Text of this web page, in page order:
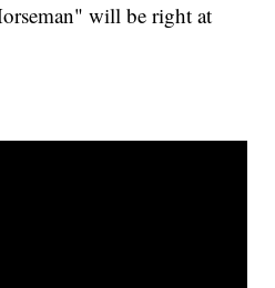
will be right at